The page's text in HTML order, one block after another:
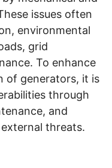
issues often
environmental
grid
To enhance
of generators, it is
through
and
threats.